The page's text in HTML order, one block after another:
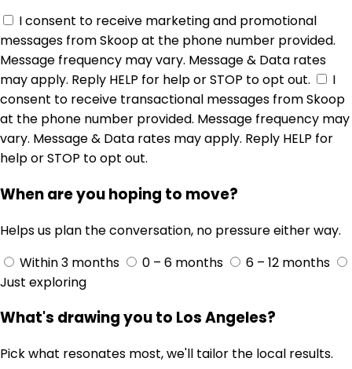
I consent to receive marketing and promotional
messages from Skoop at the phone number provided.
Message frequency may vary. Message & Data rates
may apply. Reply HELP for help or STOP to opt out.
I
consent to receive transactional messages from Skoop
at the phone number provided. Message frequency may
vary. Message & Data rates may apply. Reply HELP for
help or STOP to opt out.
When are you hoping to move?
Helps us plan the conversation, no pressure either way.
Within 3 months
0 – 6 months
6 – 12 months
Just exploring
What's drawing you to Los Angeles?
Pick what resonates most, we'll tailor the local results.